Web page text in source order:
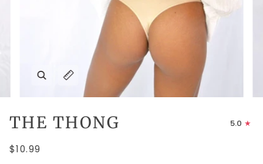
ZoomExpand image caption
THE THONG 5.0
$10.99